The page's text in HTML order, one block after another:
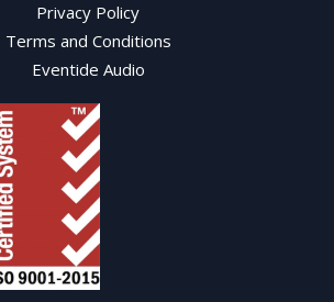
Privacy Policy
Terms and Conditions
Eventide Audio